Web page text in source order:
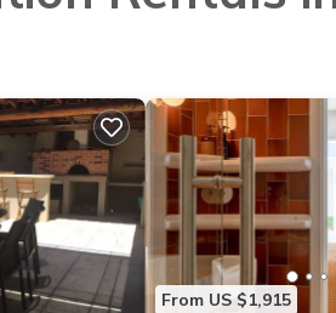
From US $1,915